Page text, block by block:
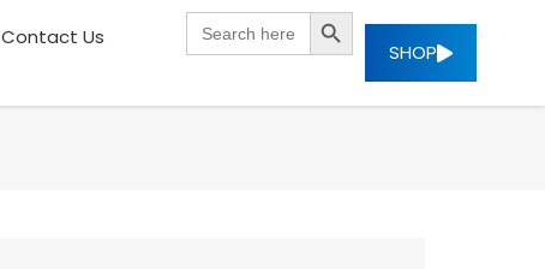
Contact Us
for:
SEARCH BUTTON
SHOP